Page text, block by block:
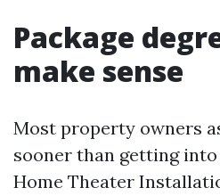
Package
make sense
Most property owners
sooner than getting
Home Theater